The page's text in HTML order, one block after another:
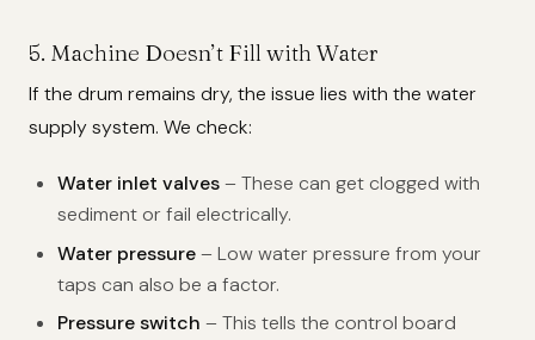
5. Machine Doesn’t Fill with Water
If the drum remains dry, the issue lies with the water
supply system. We check:
Water inlet valves– These can get clogged with
sediment or fail electrically.
Water pressure– Low water pressure from your
taps can also be a factor.
Pressure switch – This tells the control board